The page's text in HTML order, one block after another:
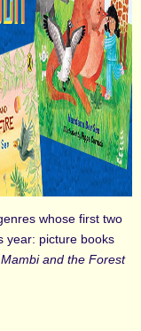
whose first two
year: picture books
Mambi and the Forest